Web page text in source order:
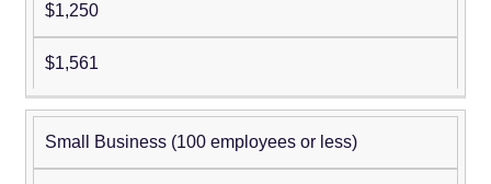
$1,250
$1,561
Small Business (100 employees or less)